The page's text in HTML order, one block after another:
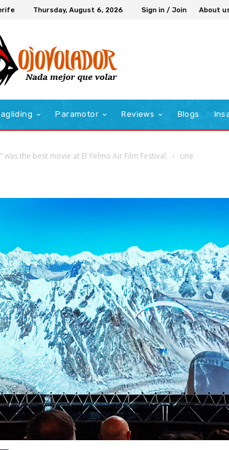
Thursday, August 6, 2026 Sign in / Join About
Paramotor Reviews Blogs
was the best movie at El Yelmo Air Film Festival. cine